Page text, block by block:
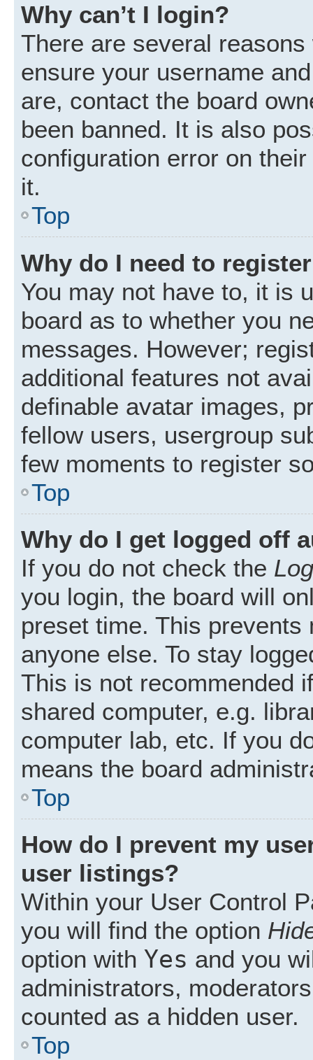
Why can’t I login?
There are several
ensure your username
are, contact the board
been banned. It is also
configuration error on
it.
Top
Why do I need to
You may not have to, it is
board as to whether you
messages. However;
additional features not
definable avatar images,
fellow users, usergroup
few moments to register
Top
Why do I get logged off
If you do not check the
you login, the board will
preset time. This
anyone else. To stay
This is not recommended
shared computer, e.g.
computer lab, etc. If you
means the board
Top
How do I prevent my
user listings?
Within your User Control
you will find the option
option with Yes and you
administrators,
counted as a hidden user.
Top